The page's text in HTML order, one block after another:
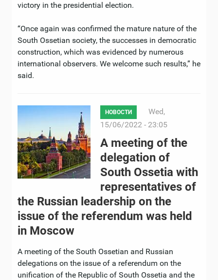
victory in the presidential election.
“Once again was confirmed the mature nature of the
South Ossetian society, the successes in democratic
construction, which was evidenced by numerous
international observers. We welcome such results,” he
said.
НОВОСТИ
Wed,
15/06/2022 - 23:05
A meeting of the
delegation of
South Ossetia with
representatives of
the Russian leadership on the
issue of the referendum was held
in Moscow
A meeting of the South Ossetian and Russian
delegations on the issue of a referendum on the
unification of the Republic of South Ossetia and the